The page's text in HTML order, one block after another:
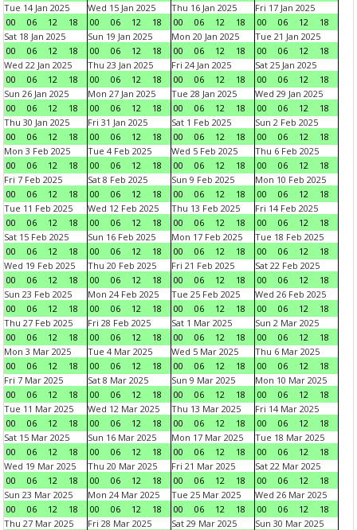
Tue 14 Jan 2025
00
06 12 18
Wed 15 Jan 2025
00
06 12 18
Thu 16 Jan 2025
00
06 12 18
Fri 17 Jan 2025
00
06 12
18
Sat 18 Jan 2025
00
06 12 18
Sun 19 Jan 2025
00
06 12 18
Mon 20 Jan 2025
00
06 12 18
Tue 21 Jan 2025
00
06 12
18
Wed 22 Jan 2025
00
06 12 18
Thu 23 Jan 2025
00
06 12 18
Fri 24 Jan 2025
00
06 12 18
Sat 25 Jan 2025
00
06 12
18
Sun 26 Jan 2025
00
06 12 18
Mon 27 Jan 2025
00
06 12 18
Tue 28 Jan 2025
00
06 12 18
Wed 29 Jan 2025
00
06 12
18
Thu 30 Jan 2025
00
06 12 18
Fri 31 Jan 2025
00
06 12 18
Sat 1 Feb 2025
00
06 12 18
Sun 2 Feb 2025
00
06 12
18
Mon 3 Feb 2025
00
06 12 18
Tue 4 Feb 2025
00
06 12 18
Wed 5 Feb 2025
00
06 12 18
Thu 6 Feb 2025
00
06 12
18
Fri 7 Feb 2025
00
06 12 18
Sat 8 Feb 2025
00
06 12 18
Sun 9 Feb 2025
00
06 12 18
Mon 10 Feb 2025
00
06 12
18
Tue 11 Feb 2025
00
06 12 18
Wed 12 Feb 2025
00
06 12 18
Thu 13 Feb 2025
00
06 12 18
Fri 14 Feb 2025
00
06 12
18
Sat 15 Feb 2025
00
06 12 18
Sun 16 Feb 2025
00
06 12 18
Mon 17 Feb 2025
00
06 12 18
Tue 18 Feb 2025
00
06 12
18
Wed 19 Feb 2025
00
06 12 18
Thu 20 Feb 2025
00
06 12 18
Fri 21 Feb 2025
00
06 12 18
Sat 22 Feb 2025
00
06 12
18
Sun 23 Feb 2025
00
06 12 18
Mon 24 Feb 2025
00
06 12 18
Tue 25 Feb 2025
00
06 12 18
Wed 26 Feb 2025
00
06 12
18
Thu 27 Feb 2025
00
06 12 18
Fri 28 Feb 2025
00
06 12 18
Sat 1 Mar 2025
00
06 12 18
Sun 2 Mar 2025
00
06 12
18
Mon 3 Mar 2025
00
06 12 18
Tue 4 Mar 2025
00
06 12 18
Wed 5 Mar 2025
00
06 12 18
Thu 6 Mar 2025
00
06 12
18
Fri 7 Mar 2025
00
06 12 18
Sat 8 Mar 2025
00
06 12 18
Sun 9 Mar 2025
00
06 12 18
Mon 10 Mar 2025
00
06 12
18
Tue 11 Mar 2025
00
06 12 18
Wed 12 Mar 2025
00
06 12 18
Thu 13 Mar 2025
00
06 12 18
Fri 14 Mar 2025
00
06 12
18
Sat 15 Mar 2025
00
06 12 18
Sun 16 Mar 2025
00
06 12 18
Mon 17 Mar 2025
00
06 12 18
Tue 18 Mar 2025
00
06 12
18
Wed 19 Mar 2025
00
06 12 18
Thu 20 Mar 2025
00
06 12 18
Fri 21 Mar 2025
00
06 12 18
Sat 22 Mar 2025
00
06 12
18
Sun 23 Mar 2025
00
06 12 18
Mon 24 Mar 2025
00
06 12 18
Tue 25 Mar 2025
00
06 12 18
Wed 26 Mar 2025
00
06 12
18
Thu 27 Mar 2025
Fri 28 Mar 2025
Sat 29 Mar 2025
Sun 30 Mar 2025